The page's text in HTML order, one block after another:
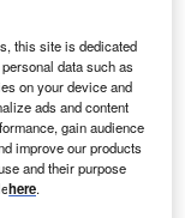
construction
expected to
Buy the
this site is dedicated
data such as
on your device and
ads and content
gain audience
improve our products
and their purpose
here.